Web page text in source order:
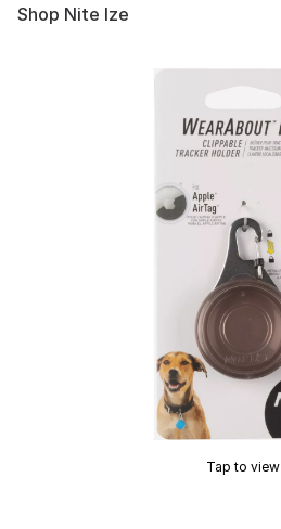
Shop Nite Ize
Tap to view